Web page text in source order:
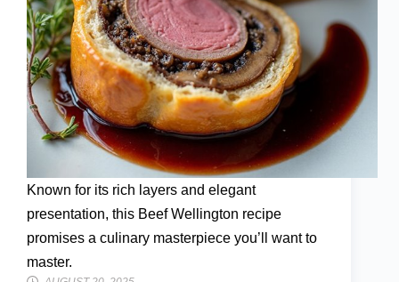
Known for its rich layers and elegant
presentation, this Beef Wellington recipe
promises a culinary masterpiece you’ll want to
master.